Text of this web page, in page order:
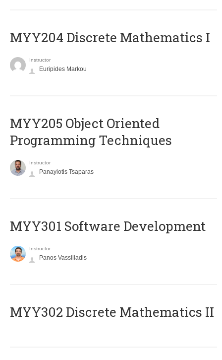
MYY204 Discrete Mathematics I
Instructor
Euripides Markou
MYY205 Object Oriented
Programming Techniques
Instructor
Panayiotis Tsaparas
MYY301 Software Development
Instructor
Panos Vassiliadis
MYY302 Discrete Mathematics II